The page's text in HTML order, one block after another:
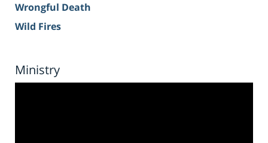
Wrongful Death
Wild Fires
Ministry